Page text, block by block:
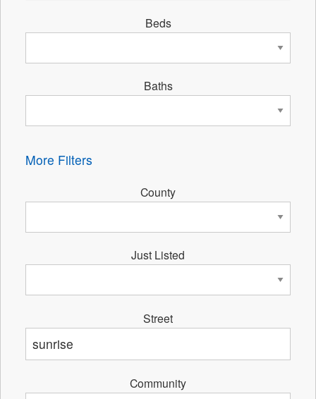
Beds
Baths
More Filters
County
Just Listed
Street
Community